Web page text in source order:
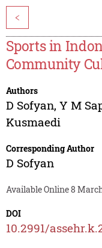
<
Sports in
Community
Authors
D Sofyan, Y M
Kusmaedi
Corresponding Author
D Sofyan
Available Online 8
DOI
10.2991/